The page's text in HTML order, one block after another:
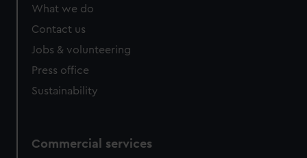
What we do
Contact us
Jobs & volunteering
Press office
Sustainability
Commercial services